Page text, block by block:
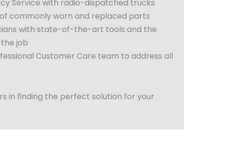
Service with radio-dispatched trucks
commonly worn and replaced parts
with state-of-the-art tools and the
job
Customer Care team to address all
in finding the perfect solution for your